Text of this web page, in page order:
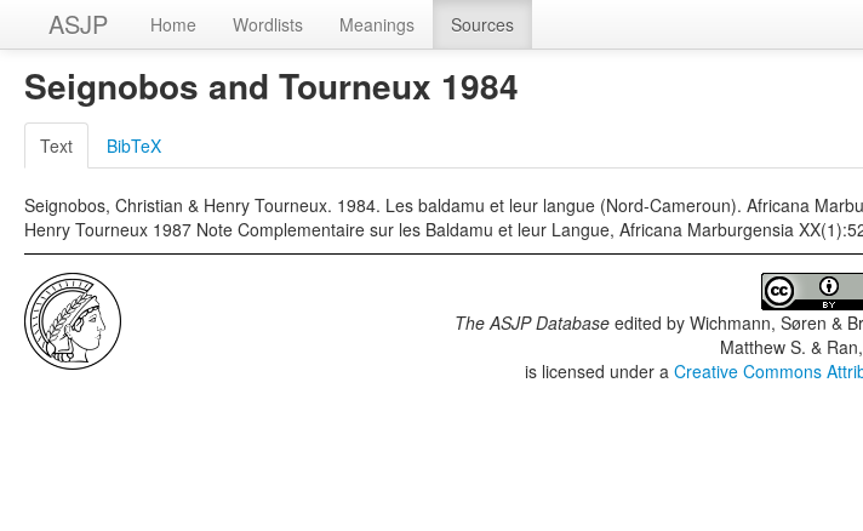
ASJP Home Wordlists Meanings Sources
Seignobos and Tourneux 1984
Text BibTeX
Seignobos, Christian & Henry Tourneux. 1984. Les baldamu et leur langue (Nord-Cameroun). Africana
Henry Tourneux 1987 Note Complementaire sur les Baldamu et leur Langue, Africana Marburgensia
The ASJP Databaseedited by Wichmann, Søren &
Matthew S. &
is licensed under aCreative Commons